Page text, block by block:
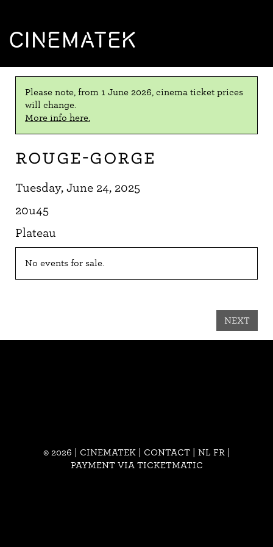
CINEMATEK
Please note, from 1 June 2026, cinema ticket prices
will change.
More info here.
Rouge-gorge
Tuesday, June 24, 2025
20u45
Plateau
No events for sale.
NEXT
© 2026 | CINEMATEK | CONTACT| NL FR
PAYMENT VIA TICKETMATIC